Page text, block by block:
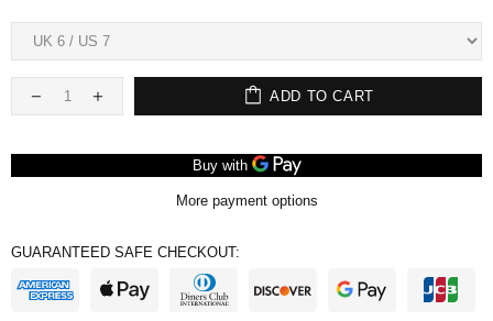
ADD TO CART
More payment options
GUARANTEED SAFE CHECKOUT: